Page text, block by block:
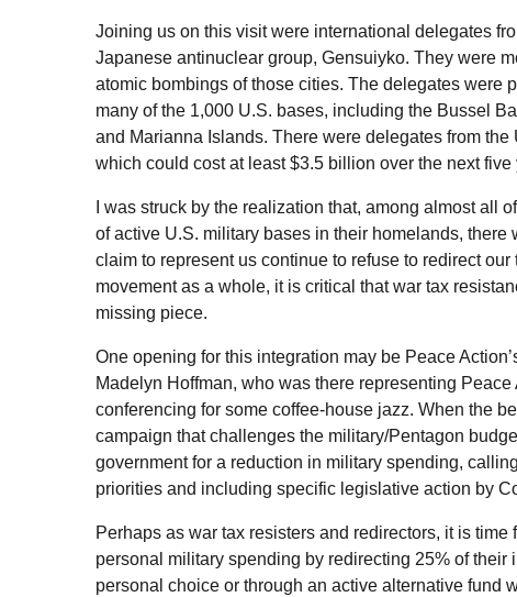
Joining us on this visit were international delegates
Japanese antinuclear group, Gensuiyko. They were
atomic bombings of those cities. The delegates were
many of the 1,000 U.S. bases, including the Bussel
and Marianna Islands. There were delegates from the
which could cost at least $3.5 billion over the next
I was struck by the realization that, among almost all
of active U.S. military bases in their homelands,
claim to represent us continue to refuse to redirect
movement as a whole, it is critical that war tax
missing piece.
One opening for this integration may be Peace
Madelyn Hoffman, who was there representing
conferencing for some coffee-house jazz. When the
campaign that challenges the military/Pentagon
government for a reduction in military spending,
priorities and including specific legislative action by
Perhaps as war tax resisters and redirectors, it is
personal military spending by redirecting 25% of
personal choice or through an active alternative fund